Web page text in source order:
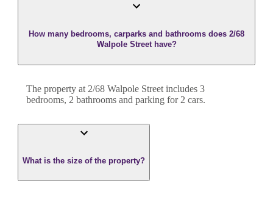
How many bedrooms, carparks and bathrooms does 2/68
Walpole Street have?
The property at 2/68 Walpole Street includes 3
bedrooms, 2 bathrooms and parking for 2 cars.
What is the size of the property?